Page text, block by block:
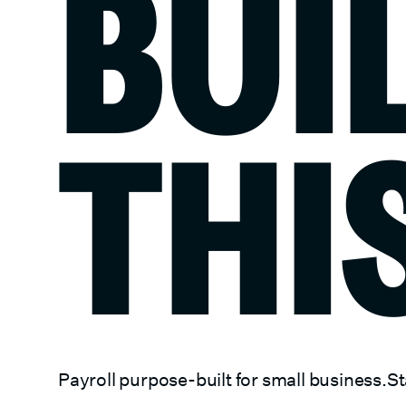
Payroll purpose-built for small business.